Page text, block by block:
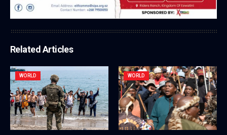
Related Articles
WORLD WORLD